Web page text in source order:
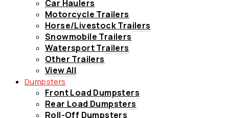
Car Haulers
Motorcycle Trailers
Horse/Livestock Trailers
Snowmobile Trailers
Watersport Trailers
Other Trailers
View All
Dumpsters
Front Load Dumpsters
Rear Load Dumpsters
Roll-Off Dumpsters